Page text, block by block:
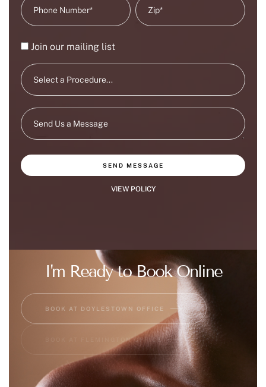
I'm Ready to Book Online
BOOK AT DOYLESTOWN OFFICE
BOOK AT FLEMINGTON OFFICE
Join our mailing list
SEND MESSAGE
VIEW POLICY